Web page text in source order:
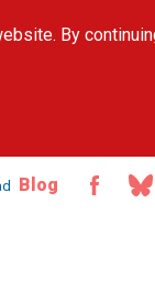
By
Blog